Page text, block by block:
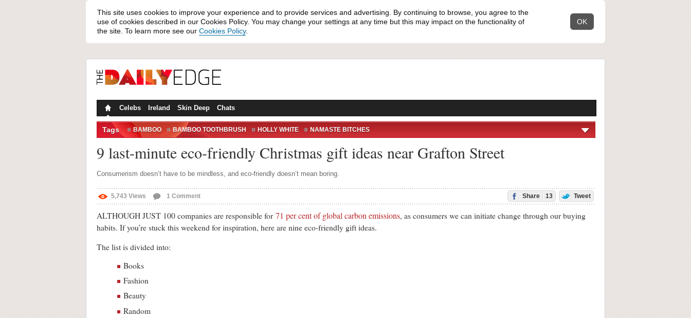
This site uses cookies to improve your experience and to provide services and advertising. By continuing to browse, you agree to the
use of cookies described in our Cookies Policy. You may change your settings at any time but this may impact on the functionality of
the site. To learn more see our Cookies Policy.
OK
Celebs Ireland Skin Deep Chats
Tags BAMBOO BAMBOO TOOTHBRUSH HOLLY WHITE NAMASTE BITCHES
9 last-minute eco-friendly Christmas gift ideas near Grafton Street
Consumerism doesn’t have to be mindless, and eco-friendly doesn’t mean boring.
5,743 Views 1 Comment Share 13 Tweet
ALTHOUGH JUST 100 companies are responsible for 71 per cent of global carbon emissions, as consumers we can initiate change through our buying
habits. If you’re stuck this weekend for inspiration, here are nine eco-friendly gift ideas.
The list is divided into:
Books
Fashion
Beauty
Random